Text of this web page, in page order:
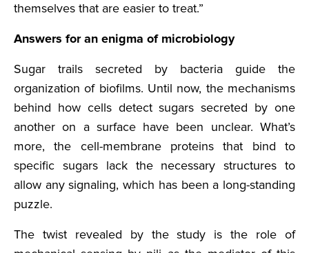
themselves that are easier to treat.”
Answers for an enigma of microbiology
Sugar trails secreted by bacteria guide the
organization of biofilms. Until now, the mechanisms
behind how cells detect sugars secreted by one
another on a surface have been unclear. What’s
more, the cell-membrane proteins that bind to
specific sugars lack the necessary structures to
allow any signaling, which has been a long-standing
puzzle.
The twist revealed by the study is the role of